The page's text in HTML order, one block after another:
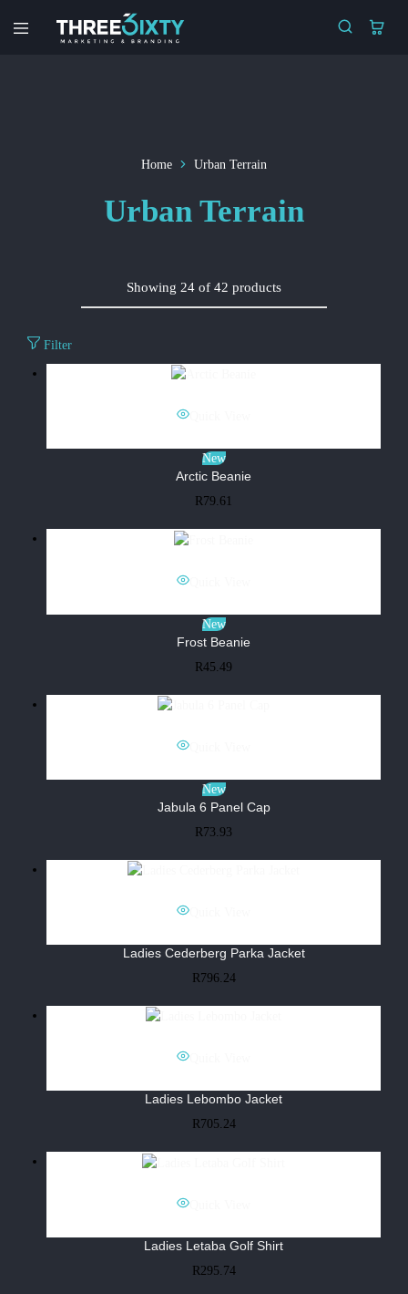
Home Urban Terrain
Urban Terrain
Showing 24 of 42 products
Filter
New
Arctic Beanie
R79.61
New
Frost Beanie
R45.49
New
Jabula 6 Panel Cap
R73.93
Ladies Cederberg Parka Jacket
R796.24
Ladies Lebombo Jacket
R705.24
Ladies Letaba Golf Shirt
R295.74